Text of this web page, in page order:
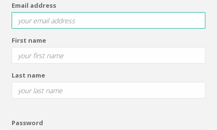
Email address
First name
Last name
Password